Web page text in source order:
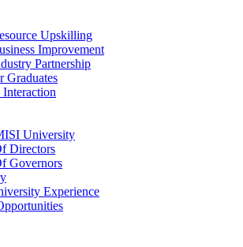
Upskilling
Improvement
Partnership
Graduates
University
Directors
Governors
Experience